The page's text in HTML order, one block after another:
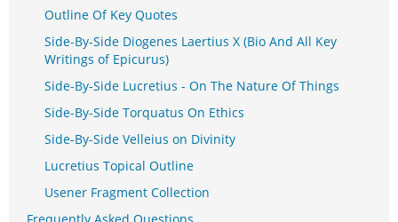
Outline Of Key Quotes
Side-By-Side Diogenes Laertius X (Bio And All Key
Writings of Epicurus)
Side-By-Side Lucretius - On The Nature Of Things
Side-By-Side Torquatus On Ethics
Side-By-Side Velleius on Divinity
Lucretius Topical Outline
Usener Fragment Collection
Frequently Asked Questions